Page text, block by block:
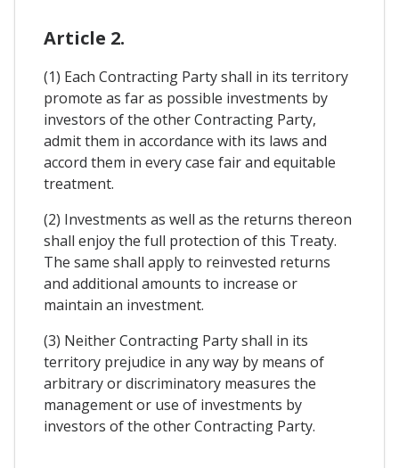
Article 2.
(1) Each Contracting Party shall in its territory
promote as far as possible investments by
investors of the other Contracting Party,
admit them in accordance with its laws and
accord them in every case fair and equitable
treatment.
(2) Investments as well as the returns thereon
shall enjoy the full protection of this Treaty.
The same shall apply to reinvested returns
and additional amounts to increase or
maintain an investment.
(3) Neither Contracting Party shall in its
territory prejudice in any way by means of
arbitrary or discriminatory measures the
management or use of investments by
investors of the other Contracting Party.